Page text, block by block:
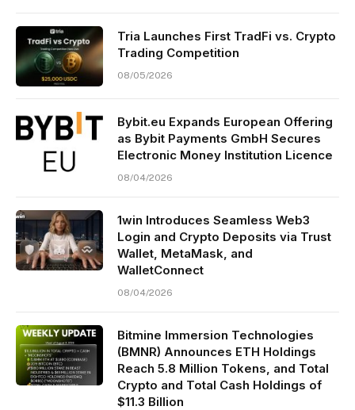
Tria Launches First TradFi vs. Crypto
Trading Competition
08/05/2026
Bybit.eu Expands European Offering
as Bybit Payments GmbH Secures
Electronic Money Institution Licence
08/04/2026
1win Introduces Seamless Web3
Login and Crypto Deposits via Trust
Wallet, MetaMask, and
WalletConnect
08/04/2026
Bitmine Immersion Technologies
(BMNR) Announces ETH Holdings
Reach 5.8 Million Tokens, and Total
Crypto and Total Cash Holdings of
$11.3 Billion